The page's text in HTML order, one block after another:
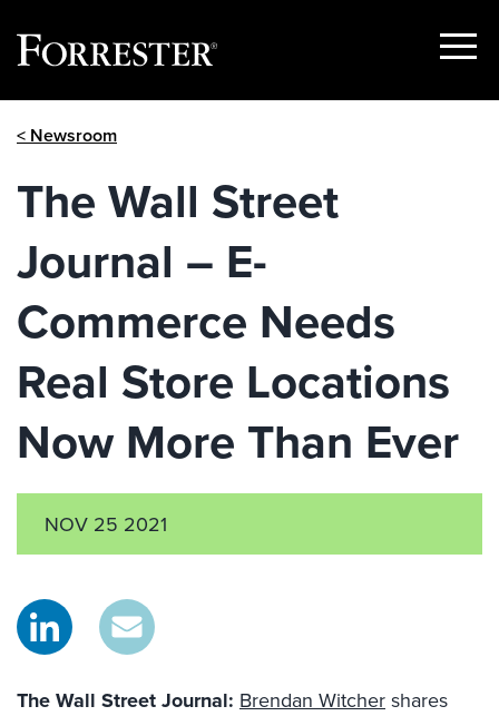
Show
< Newsroom
The Wall Street
Journal – E-
Commerce Needs
Real Store Locations
Now More Than Ever
NOV 25 2021
The Wall Street Journal: Brendan Witcher shares